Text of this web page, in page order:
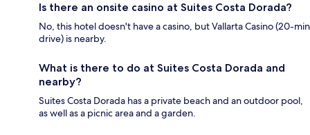
Is there an onsite casino at Suites Costa Dorada?
No, this hotel doesn't have a casino, but Vallarta Casino (20-min
drive) is nearby.
What is there to do at Suites Costa Dorada and
nearby?
Suites Costa Dorada has a private beach and an outdoor pool,
as well as a picnic area and a garden.